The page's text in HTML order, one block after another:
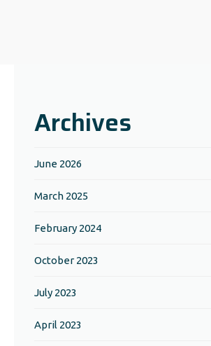
Archives
June 2026
March 2025
February 2024
October 2023
July 2023
April 2023